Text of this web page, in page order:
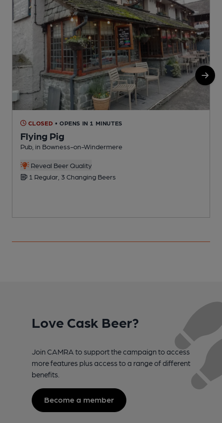
CLOSED • OPENS IN 1 MINUTES
Flying Pig
Pub, in Bowness-on-Windermere
Reveal Beer Quality
1 Regular, 3 Changing Beers
Love Cask Beer?
Join CAMRA to support the campaign to access
more features plus access to a range of different
benefits.
Become a member